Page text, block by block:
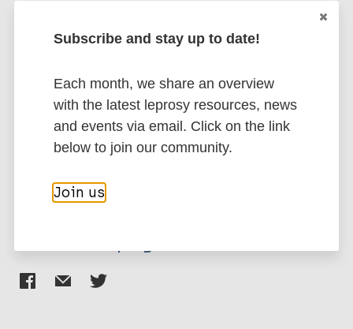
Chowdhury BP
Goswami A
Parveen S
Jawed J
Majumdar S
Marc
PubMedId RIS Rtf
More publications on:
Immunoprophylaxis / Vaccine
Mycobacterium indicus pranii (MIP)
Tuberculosis
Subscribe and stay up to date!
Each month, we share an overview
with the latest leprosy resources, news
and events via email. Click on the link
below to join our community.
Join us